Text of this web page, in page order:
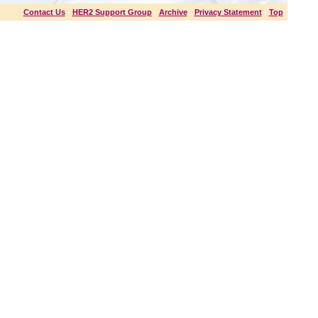
Contact Us- HER2 Support Group- Archive- Privacy Statement- Top